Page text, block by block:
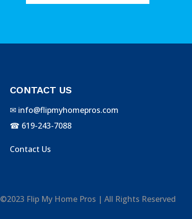
CONTACT US
✉ info@flipmyhomepros.com
☎ 619-243-7088
Contact Us
©2023 Flip My Home Pros | All Rights Reserved